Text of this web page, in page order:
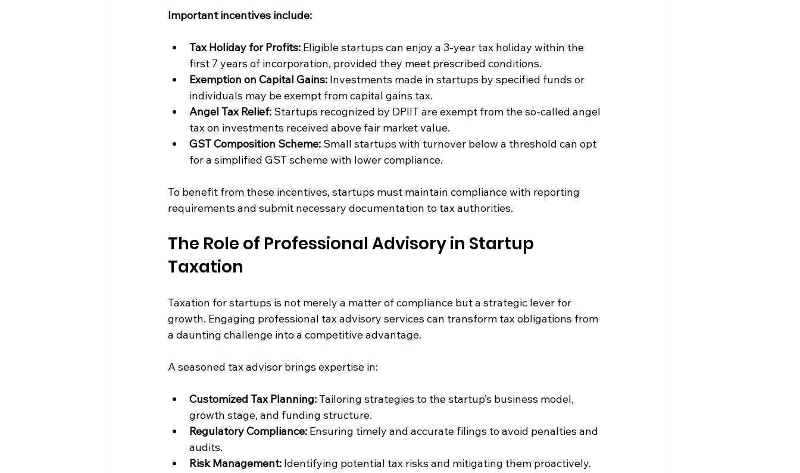
Important incentives include:
Tax Holiday for Profits: Eligible startups can enjoy a 3-year tax holiday within the
first 7 years of incorporation, provided they meet prescribed conditions.
Exemption on Capital Gains: Investments made in startups by specified funds or
individuals may be exempt from capital gains tax.
Angel Tax Relief: Startups recognized by DPIIT are exempt from the so-called angel
tax on investments received above fair market value.
GST Composition Scheme: Small startups with turnover below a threshold can opt
for a simplified GST scheme with lower compliance.
To benefit from these incentives, startups must maintain compliance with reporting
requirements and submit necessary documentation to tax authorities.
The Role of Professional Advisory in Startup
Taxation
Taxation for startups is not merely a matter of compliance but a strategic lever for
growth. Engaging professional tax advisory services can transform tax obligations from
a daunting challenge into a competitive advantage.
A seasoned tax advisor brings expertise in:
Customized Tax Planning: Tailoring strategies to the startup’s business model,
growth stage, and funding structure.
Regulatory Compliance: Ensuring timely and accurate filings to avoid penalties and
audits.
Risk Management: Identifying potential tax risks and mitigating them proactively.